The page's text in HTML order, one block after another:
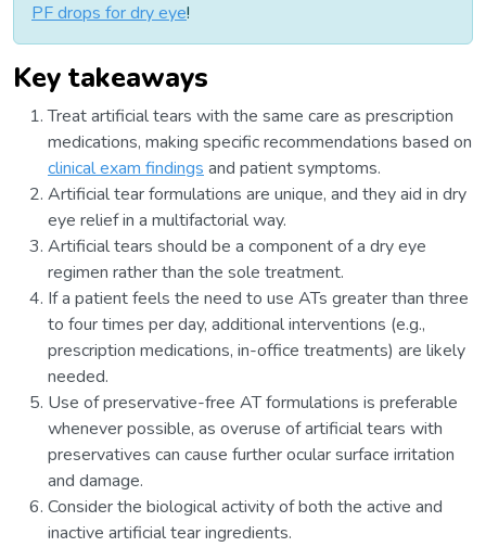
PF drops for dry eye!
Key takeaways
Treat artificial tears with the same care as prescription
medications, making specific recommendations based on
clinical exam findings and patient symptoms.
Artificial tear formulations are unique, and they aid in dry
eye relief in a multifactorial way.
Artificial tears should be a component of a dry eye
regimen rather than the sole treatment.
If a patient feels the need to use ATs greater than three
to four times per day, additional interventions (e.g.,
prescription medications, in-office treatments) are likely
needed.
Use of preservative-free AT formulations is preferable
whenever possible, as overuse of artificial tears with
preservatives can cause further ocular surface irritation
and damage.
Consider the biological activity of both the active and
inactive artificial tear ingredients.